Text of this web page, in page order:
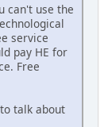
can't use the
service
pay HE for
Free
talk about